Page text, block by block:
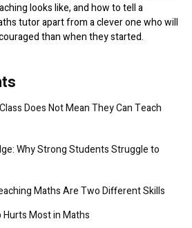
looks like, and how to tell a
tutor apart from a clever one who will
than when they started.
Does Not Mean They Can Teach
Why Strong Students Struggle to
Maths Are Two Different Skills
Hurts Most in Maths